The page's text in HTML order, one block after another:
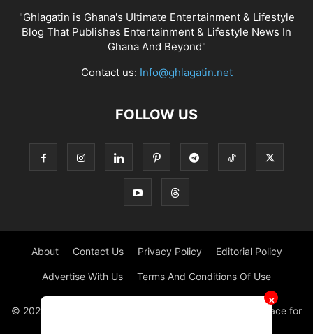
✕
"Ghlagatin is Ghana's Ultimate Entertainment & Lifestyle
Blog That Publishes Entertainment & Lifestyle News In
Ghana And Beyond"
Contact us: Info@ghlagatin.net
FOLLOW US
About Contact Us Privacy Policy Editorial Policy
Advertise With Us Terms And Conditions Of Use
© 2021 - 2026 - GHLAGATIN | All Rights Reserved. #1 place for